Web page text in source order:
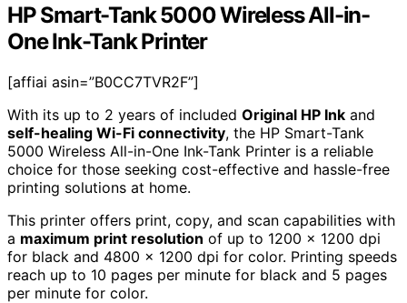
HP Smart-Tank 5000 Wireless All-in-
One Ink-Tank Printer
[affiai asin=”B0CC7TVR2F”]
With its up to 2 years of included Original HP Ink and
self-healing Wi-Fi connectivity, the HP Smart-Tank
5000 Wireless All-in-One Ink-Tank Printer is a reliable
choice for those seeking cost-effective and hassle-free
printing solutions at home.
This printer offers print, copy, and scan capabilities with
a maximum print resolution of up to 1200 x 1200 dpi
for black and 4800 x 1200 dpi for color. Printing speeds
reach up to 10 pages per minute for black and 5 pages
per minute for color.